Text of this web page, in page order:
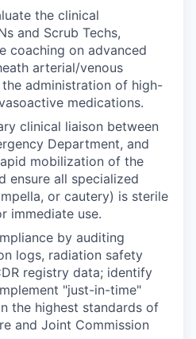
the clinical
and Scrub Techs,
coaching on advanced
arterial/venous
the administration of high-
medications.
clinical liaison between
Department, and
mobilization of the
ensure all specialized
or cautery) is sterile
immediate use.
by auditing
logs, radiation safety
registry data; identify
"just-in-time"
the highest standards of
and Joint Commission